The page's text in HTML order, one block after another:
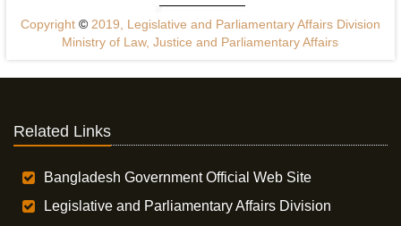
Copyright ©2019, Legislative and Parliamentary Affairs Division
Ministry of Law, Justice and Parliamentary Affairs
Related Links
Bangladesh Government Official Web Site
Legislative and Parliamentary Affairs Division